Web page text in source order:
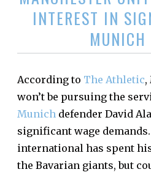
INTEREST IN
MUNICH
According to The Athletic,
won’t be pursuing the
Munich defender David
significant wage
international has spent
the Bavarian giants, but